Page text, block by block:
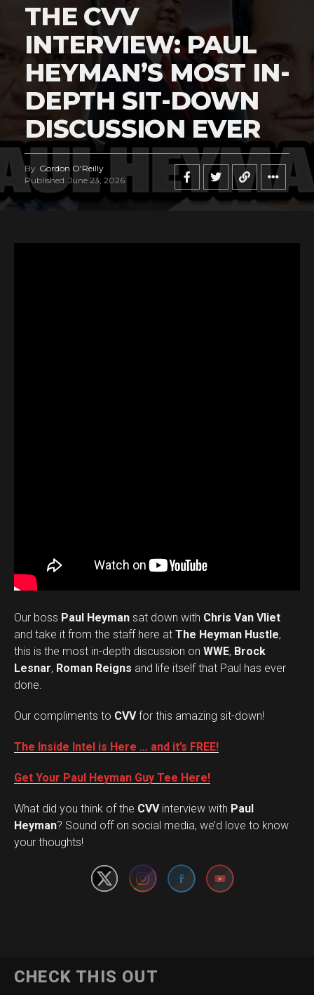
THE CVV
INTERVIEW: PAUL
HEYMAN’S MOST IN-
DEPTH SIT-DOWN
DISCUSSION EVER
By Gordon O'Reilly
Published June 23, 2026
Our boss Paul Heyman sat down with Chris Van Vliet
and take it from the staff here at The Heyman Hustle,
this is the most in-depth discussion on WWE, Brock
Lesnar, Roman Reigns and life itself that Paul has ever
done.
Our compliments to CVVfor this amazing sit-down!
The Inside Intel is Here … and it’s FREE!
Get Your Paul Heyman Guy Tee Here!
What did you think of the CVVinterview with Paul
Heyman? Sound off on social media, we’d love to know
your thoughts!
Set Youtube Channel ID
CHECK THIS OUT